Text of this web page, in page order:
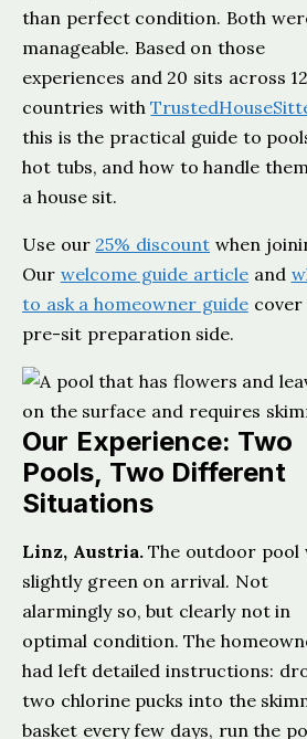
than perfect condition. Both
manageable. Based on those
experiences and 20 sits across 12
countries with
this is the practical guide to
hot tubs, and how to handle
a house sit.
Use our 25% discount when
Our welcome guide article and
to ask a homeowner guidecover
pre-sit preparation side.
Our Experience: Two
Pools, Two Different
Situations
Linz, Austria.The outdoor pool
slightly green on arrival. Not
alarmingly so, but clearly not in
optimal condition. The
had left detailed instructions:
two chlorine pucks into the
basket every few days, run the